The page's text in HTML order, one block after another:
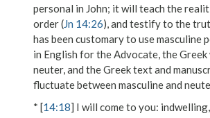
personal in John; it will teach the
order (Jn 14:26), and testify to the
has been customary to use masculine
in English for the Advocate, the
neuter, and the Greek text and
fluctuate between masculine and
* [14:18] I will come to you: